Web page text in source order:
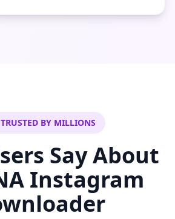
TRUSTED BY MILLIONS
Say About
Instagram